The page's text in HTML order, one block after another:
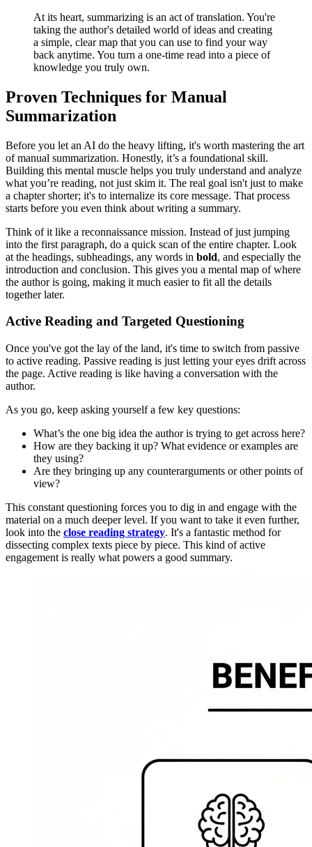
At its heart, summarizing is an act of translation. You're
taking the author's detailed world of ideas and creating
a simple, clear map that you can use to find your way
back anytime. You turn a one-time read into a piece of
knowledge you truly own.
Proven Techniques for Manual
Summarization
Before you let an AI do the heavy lifting, it's worth mastering the art
of manual summarization. Honestly, it’s a foundational skill.
Building this mental muscle helps you truly understand and analyze
what you’re reading, not just skim it. The real goal isn't just to make
a chapter shorter; it's to internalize its core message. That process
starts before you even think about writing a summary.
Think of it like a reconnaissance mission. Instead of just jumping
into the first paragraph, do a quick scan of the entire chapter. Look
at the headings, subheadings, any words in bold, and especially the
introduction and conclusion. This gives you a mental map of where
the author is going, making it much easier to fit all the details
together later.
Active Reading and Targeted Questioning
Once you've got the lay of the land, it's time to switch from passive
to active reading. Passive reading is just letting your eyes drift across
the page. Active reading is like having a conversation with the
author.
As you go, keep asking yourself a few key questions:
What’s the one big idea the author is trying to get across here?
How are they backing it up? What evidence or examples are
they using?
Are they bringing up any counterarguments or other points of
view?
This constant questioning forces you to dig in and engage with the
material on a much deeper level. If you want to take it even further,
look into the close reading strategy. It's a fantastic method for
dissecting complex texts piece by piece. This kind of active
engagement is really what powers a good summary.